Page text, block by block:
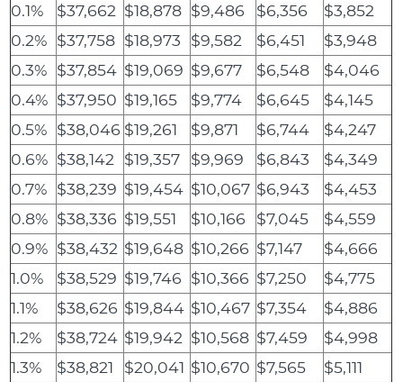
0.1%
$37,662 $18,878 $9,486 $6,356
$3,852
0.2% $37,758 $18,973 $9,582 $6,451
$3,948
0.3% $37,854 $19,069 $9,677 $6,548
$4,046
0.4% $37,950 $19,165 $9,774 $6,645
$4,145
0.5% $38,046 $19,261 $9,871 $6,744
$4,247
0.6% $38,142 $19,357 $9,969 $6,843
$4,349
0.7% $38,239 $19,454 $10,067 $6,943
$4,453
0.8% $38,336 $19,551 $10,166 $7,045
$4,559
0.9% $38,432 $19,648 $10,266 $7,147
$4,666
1.0%
$38,529 $19,746 $10,366 $7,250
$4,775
1.1%
$38,626 $19,844 $10,467 $7,354
$4,886
1.2%
$38,724 $19,942 $10,568 $7,459
$4,998
1.3%
$38,821 $20,041 $10,670 $7,565
$5,111